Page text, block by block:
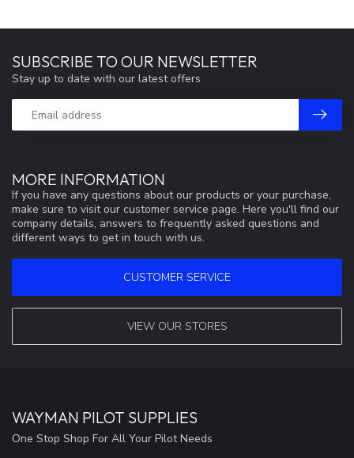
MORE INFORMATION
If you have any questions about our products or your purchase,
make sure to visit our customer service page. Here you'll find our
company details, answers to frequently asked questions and
different ways to get in touch with us.
CUSTOMER SERVICE
VIEW OUR STORES
SUBSCRIBE TO OUR NEWSLETTER
Stay up to date with our latest offers
WAYMAN PILOT SUPPLIES
One Stop Shop For All Your Pilot Needs